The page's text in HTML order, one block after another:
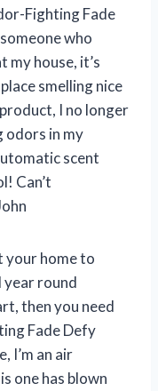
Fighting Fade
who
my house, it’s
smelling nice
I no longer
odors in my
scent
Can’t
your home to
year round
then you need
Fade Defy
I’m an air
one has blown